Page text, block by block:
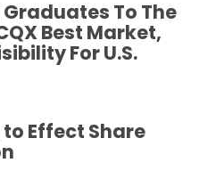
To The
Best Market,
For U.S.
Effect Share